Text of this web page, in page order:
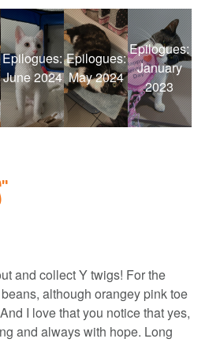
Epilogues:
June 2024
Epilogues:
May 2024
Epilogues:
January
2023
”
and collect Y twigs! For the
although orangey pink toe
I love that you notice that yes,
and always with hope. Long